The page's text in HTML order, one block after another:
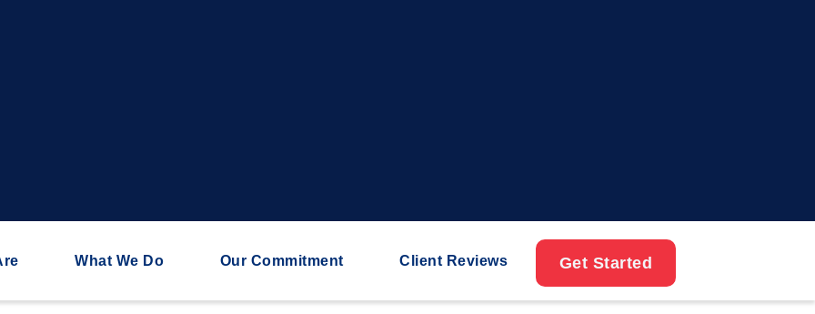
What We Do Our Commitment Client Reviews Get Started